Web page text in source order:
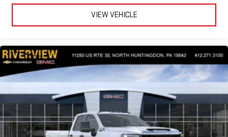
VIEW VEHICLE